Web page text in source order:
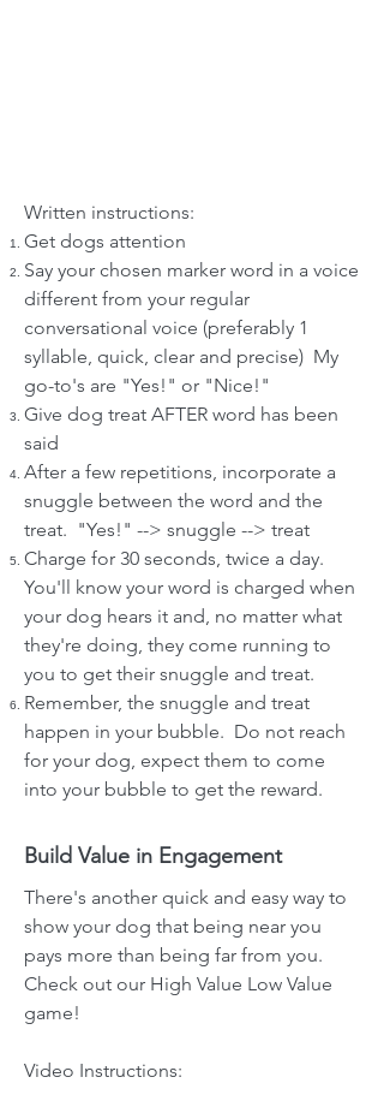
Written instructions:
Get dogs attention
Say your chosen marker word in a voice
different from your regular
conversational voice (preferably 1
syllable, quick, clear and precise) My
go-to's are "Yes!" or "Nice!"
Give dog treat AFTER word has been
said
After a few repetitions, incorporate a
snuggle between the word and the
treat. "Yes!" --> snuggle --> treat
Charge for 30 seconds, twice a day.
You'll know your word is charged when
your dog hears it and, no matter what
they're doing, they come running to
you to get their snuggle and treat.
Remember, the snuggle and treat
happen in your bubble. Do not reach
for your dog, expect them to come
into your bubble to get the reward.
Build Value in Engagement
There's another quick and easy way to
show your dog that being near you
pays more than being far from you.
Check out our High Value Low Value
game!
Video Instructions: